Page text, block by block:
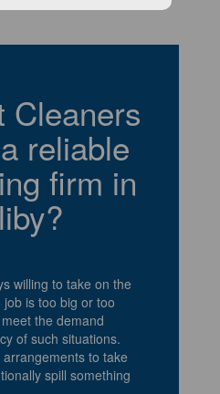
Cleaners
reliable
firm in
willing to take on the
is too big or too
the demand
of such situations.
to take
spill something